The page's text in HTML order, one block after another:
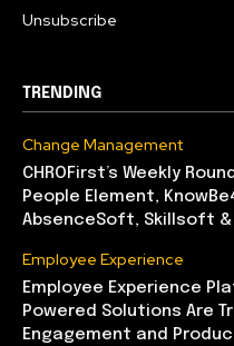
Unsubscribe
TRENDING
Change Management
CHROFirst’s Weekly
People Element,
AbsenceSoft, Skillsoft &
Employee Experience
Employee Experience
Powered Solutions Are
Engagement and